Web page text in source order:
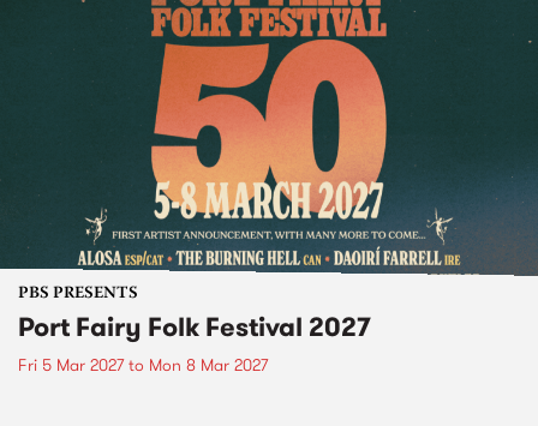
PBS PRESENTS
Port Fairy Folk Festival 2027
Fri 5 Mar 2027to Mon 8 Mar 2027